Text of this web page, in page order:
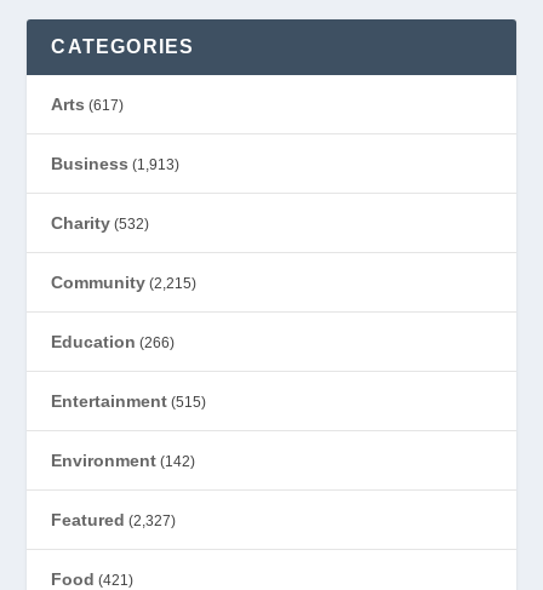
CATEGORIES
Arts (617)
Business (1,913)
Charity (532)
Community (2,215)
Education (266)
Entertainment (515)
Environment (142)
Featured (2,327)
Food (421)